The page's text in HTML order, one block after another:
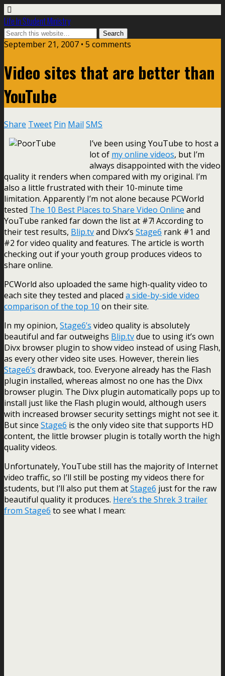
Life In Student Ministry
September 21, 2007 • 5 comments
Video sites that are better than
YouTube
Share Tweet Pin Mail SMS
I’ve been using YouTube to host a
lot of my online videos, but I’m
always disappointed with the video
quality it renders when compared with my original. I’m
also a little frustrated with their 10-minute time
limitation. Apparently I’m not alone because PCWorld
tested The 10 Best Places to Share Video Online and
YouTube ranked far down the list at #7! According to
their test results, Blip.tvand Divx’s Stage6 rank #1 and
#2 for video quality and features. The article is worth
checking out if your youth group produces videos to
share online.
PCWorld also uploaded the same high-quality video to
each site they tested and placed a side-by-side video
comparison of the top 10 on their site.
In my opinion, Stage6’s video quality is absolutely
beautiful and far outweighs Blip.tvdue to using it’s own
Divx browser plugin to show video instead of using Flash,
as every other video site uses. However, therein lies
Stage6’s drawback, too. Everyone already has the Flash
plugin installed, whereas almost no one has the Divx
browser plugin. The Divx plugin automatically pops up to
install just like the Flash plugin would, although users
with increased browser security settings might not see it.
But since Stage6 is the only video site that supports HD
content, the little browser plugin is totally worth the high
quality videos.
Unfortunately, YouTube still has the majority of Internet
video traffic, so I’ll still be posting my videos there for
students, but I’ll also put them atStage6 just for the raw
beautiful quality it produces. Here’s the Shrek 3 trailer
from Stage6 to see what I mean: